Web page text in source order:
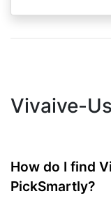
Vivaive-
How do I find
PickSmartly?